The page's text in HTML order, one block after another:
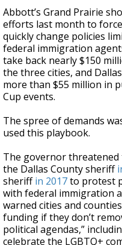
Abbott’s Grand Prairie
efforts last month to force
quickly change policies
federal immigration
take back nearly $150
the three cities, and
more than $55 million in
Cup events.
The spree of demands
used this playbook.
The governor
the Dallas County sheriff
sheriffin 2017to protest
with federal immigration
warned cities and
funding if they don’t
political agendas,”
celebrate the LGBTQ+